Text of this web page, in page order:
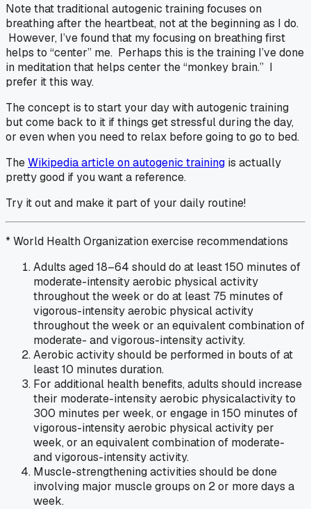
Note that traditional autogenic training focuses on
breathing after the heartbeat, not at the beginning as I do.
However, I’ve found that my focusing on breathing first
helps to “center” me. Perhaps this is the training I’ve done
in meditation that helps center the “monkey brain.” I
prefer it this way.
The concept is to start your day with autogenic training
but come back to it if things get stressful during the day,
or even when you need to relax before going to go to bed.
TheWikipedia article on autogenic training is actually
pretty good if you want a reference.
Try it out and make it part of your daily routine!
* World Health Organization exercise recommendations
Adults aged 18–64 should do at least 150 minutes of
moderate-intensity aerobic physical activity
throughout the week or do at least 75 minutes of
vigorous-intensity aerobic physical activity
throughout the week or an equivalent combination of
moderate- and vigorous-intensity activity.
Aerobic activity should be performed in bouts of at
least 10 minutes duration.
For additional health benefits, adults should increase
their moderate-intensity aerobic physicalactivity to
300 minutes per week, or engage in 150 minutes of
vigorous-intensity aerobic physical activity per
week, or an equivalent combination of moderate-
and vigorous-intensity activity.
Muscle-strengthening activities should be done
involving major muscle groups on 2 or more days a
week.